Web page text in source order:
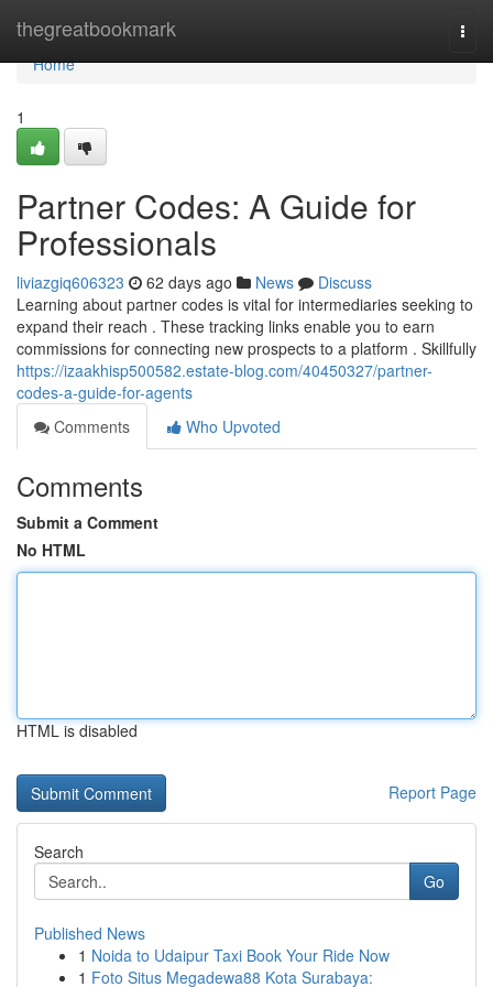
thegreatbookmark
Home
Home
1
Partner Codes: A Guide for
Professionals
liviazgiq606323 62 days ago News
Discuss
Learning about partner codes is vital for intermediaries seeking to
expand their reach . These tracking links enable you to earn
commissions for connecting new prospects to a platform . Skillfully
https://izaakhisp500582.estate-blog.com/40450327/partner-
codes-a-guide-for-agents
Comments
Who Upvoted
Comments
Submit a Comment
No HTML
HTML is disabled
Report Page
Search
Go
Published News
1 Noida to Udaipur Taxi Book Your Ride Now
1 Foto Situs Megadewa88 Kota Surabaya: